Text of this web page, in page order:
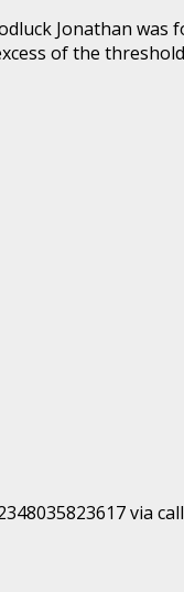
Jonathan
of the
via